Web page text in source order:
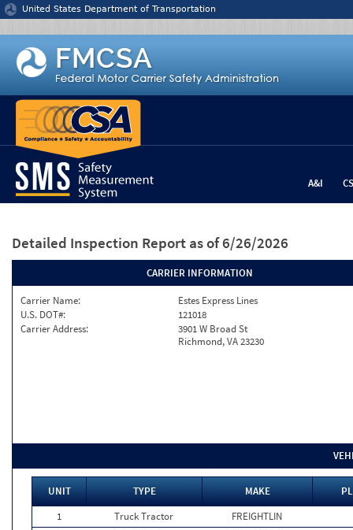
Jump to content
United States Department of Transportation
A&I
Detailed Inspection Report as of 6/26/2026
CARRIER INFORMATION
Carrier Name:
Estes Express Lines
U.S. DOT#:
121018
Carrier Address:
3901 W Broad St
Richmond, VA 23230
UNIT TYPE MAKE
1
Truck Tractor
FREIGHTLIN